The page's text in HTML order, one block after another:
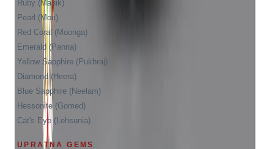
Ruby (Manik)
Pearl (Moti)
Red Coral (Moonga)
Emerald (Panna)
Yellow Sapphire (Pukhraj)
Diamond (Heera)
Blue Sapphire (Neelam)
Hessonite (Gomed)
Cat's Eye (Lehsunia)
UPRATNA GEMS